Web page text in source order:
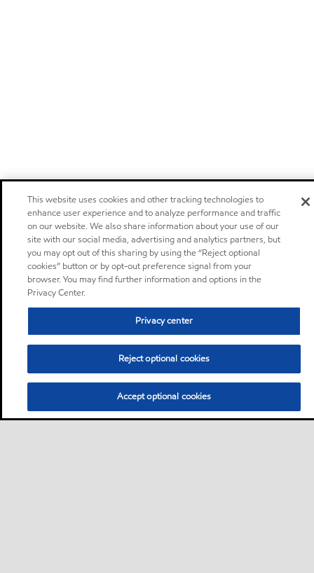
This website uses cookies and other tracking technologies to
enhance user experience and to analyze performance and traffic
on our website. We also share information about your use of our
site with our social media, advertising and analytics partners, but
you may opt out of this sharing by using the “Reject optional
cookies” button or by opt-out preference signal from your
browser. You may find further information and options in the
Privacy Center.
Privacy center
Reject optional cookies
Accept optional cookies